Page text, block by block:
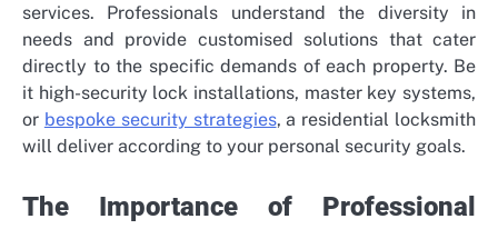
services. Professionals understand the diversity in
needs and provide customised solutions that cater
directly to the specific demands of each property. Be
it high-security lock installations, master key systems,
or bespoke security strategies, a residential locksmith
will deliver according to your personal security goals.
The Importance of Professional